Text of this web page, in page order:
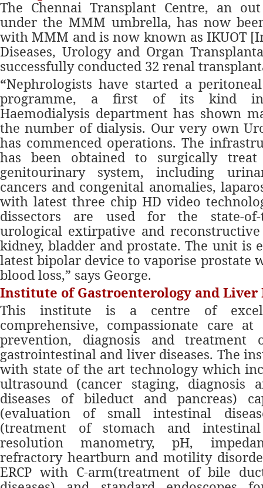
The Chennai Transplant Centre, an
under the MMM umbrella, has now
with MMM and is now known as IKUOT
Diseases, Urology and Organ
successfully conducted 32 renal
“Nephrologistshave started a
programme, a first of its kind in
Haemodialysis department has shown
the number of dialysis. Our very own
has commenced operations. The
has been obtained to surgically
genitourinary system, including
cancers and congenital anomalies,
with latest three chip HD video
dissectors are used for the state-of-
urological extirpative and
kidney, bladder and prostate. The unit is
latest bipolar device to vaporise prostate
blood loss,” says George.
Institute of Gastroenterology and Liver
This institute is a centre of
comprehensive, compassionate care
prevention, diagnosis and treatment
gastrointestinal and liver diseases. The
with state of the art technology which
ultrasound (cancer staging, diagnosis
diseases of bileduct and pancreas)
(evaluation of small intestinal
(treatment of stomach and
resolution manometry, pH,
refractory heartburn and motility
ERCP with C-arm(treatment of bile